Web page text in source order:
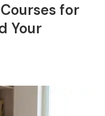
for
Your